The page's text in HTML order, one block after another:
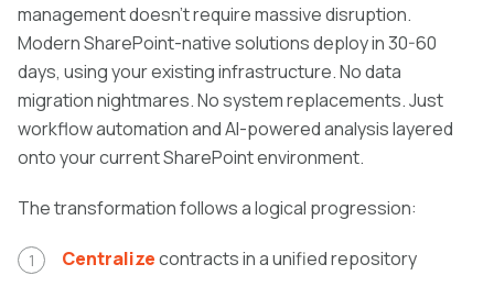
management doesn't require massive disruption.
Modern SharePoint-native solutions deploy in 30-60
days, using your existing infrastructure. No data
migration nightmares. No system replacements. Just
workflow automation and AI-powered analysis layered
onto your current SharePoint environment.
The transformation follows a logical progression:
Centralizecontracts in a unified repository